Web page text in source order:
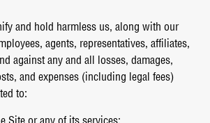
and hold harmless us, along with our
agents, representatives, affiliates,
against any and all losses, damages,
and expenses (including legal fees)
to:
Site or any of its services;